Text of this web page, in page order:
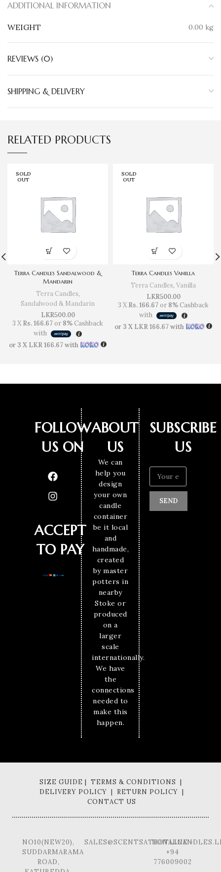
ADDITIONAL INFORMATION
WEIGHT 0.00 kg
REVIEWS (0)
SHIPPING & DELIVERY
RELATED PRODUCTS
SOLD
OUT
Terra Candles Sandalwood &
Mandarin
Terra Candles,
Sandalwood & Mandarin
LKR500.00
3 XRs. 166.67 or 8% Cashback
with
or 3 X LKR 166.67with
SOLD
OUT
Terra Candles Vanilla
Terra Candles, Vanilla
LKR500.00
3 XRs. 166.67 or 8% Cashback
with
or 3 X LKR 166.67with
FOLLOW
US ON
ACCEPT
TO PAY
ABOUT
US
We can
help you
design
your own
candle
container
be it local
and
handmade,
created
by master
potters in
nearby
Stoke or
produced
on a
larger
scale
internationally.
We have
the
connections
needed to
make this
happen.
SUBSCRIBE
US
SEND
SIZE GUIDE | TERMS & CONDITIONS |
DELIVERY POLICY | RETURN POLICY |
CONTACT US
NO10(NEW20),
SUDDARMARAMA
ROAD,
HOTLINE -
+94
776009002